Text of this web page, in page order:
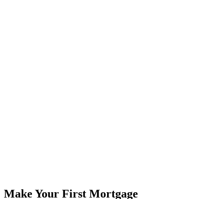
Make Your First Mortgage